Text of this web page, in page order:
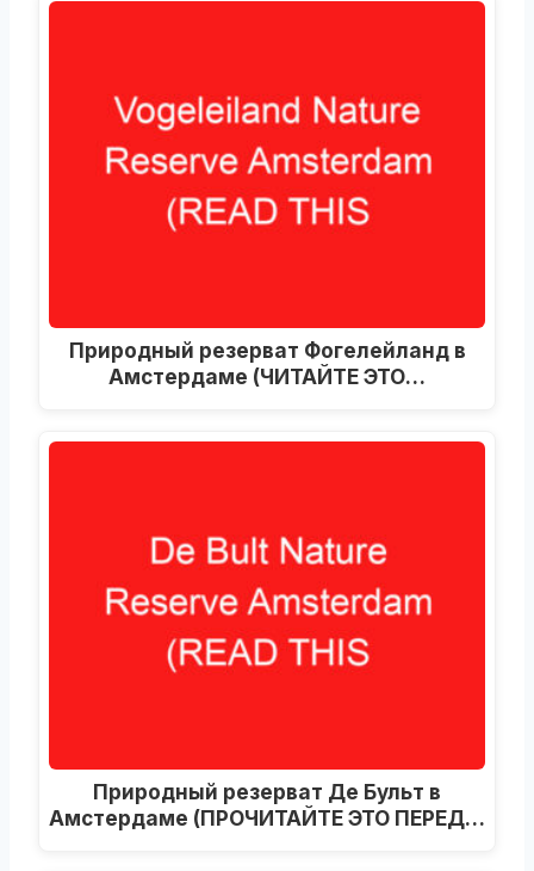
Природный резерват Фогелейланд в
Амстердаме (ЧИТАЙТЕ ЭТО…
Природный резерват Де Бульт в
Амстердаме (ПРОЧИТАЙТЕ ЭТО ПЕРЕД…